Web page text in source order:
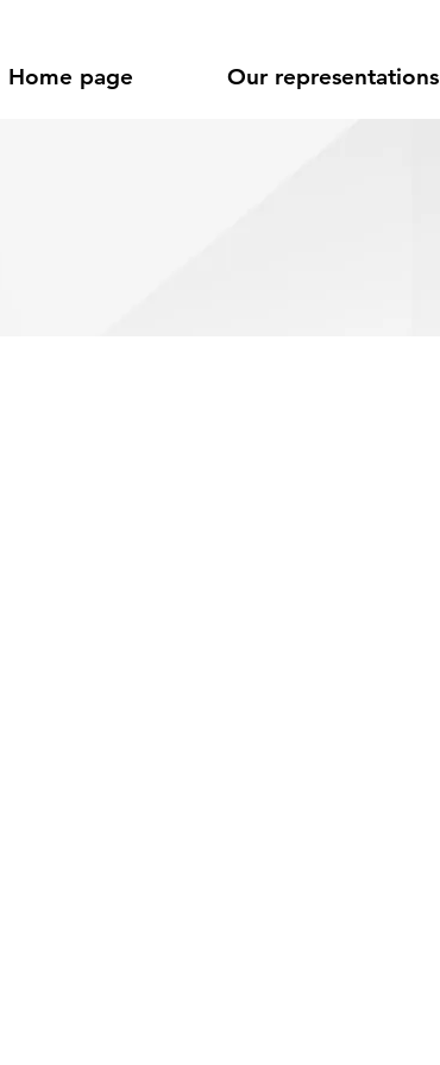
Home page Our representations